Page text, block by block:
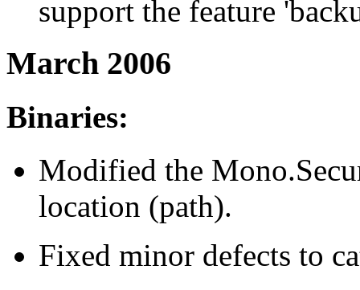
support the feature
March 2006
Binaries:
Modified the
location (path).
Fixed minor defects to